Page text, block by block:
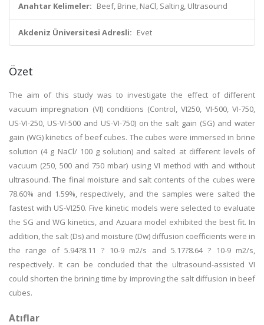
Anahtar Kelimeler: Beef, Brine, NaCl, Salting, Ultrasound
Akdeniz Üniversitesi Adresli: Evet
Özet
The aim of this study was to investigate the effect of different
vacuum impregnation (VI) conditions (Control, VI250, VI-500, VI-750,
US-VI-250, US-VI-500 and US-VI-750) on the salt gain (SG) and water
gain (WG) kinetics of beef cubes. The cubes were immersed in brine
solution (4 g NaCl/ 100 g solution) and salted at different levels of
vacuum (250, 500 and 750 mbar) using VI method with and without
ultrasound. The final moisture and salt contents of the cubes were
78.60% and 1.59%, respectively, and the samples were salted the
fastest with US-VI250. Five kinetic models were selected to evaluate
the SG and WG kinetics, and Azuara model exhibited the best fit. In
addition, the salt (Ds) and moisture (Dw) diffusion coefficients were in
the range of 5.94?8.11 ? 10-9 m2/s and 5.17?8.64 ? 10-9 m2/s,
respectively. It can be concluded that the ultrasound-assisted VI
could shorten the brining time by improving the salt diffusion in beef
cubes.
Atıflar